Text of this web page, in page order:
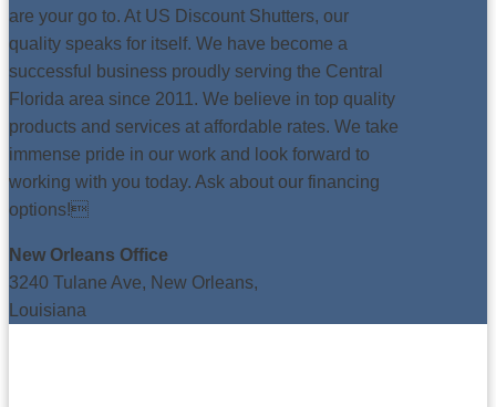
are your go to. At US Discount Shutters, our
quality speaks for itself. We have become a
successful business proudly serving the Central
Florida area since 2011. We believe in top quality
products and services at affordable rates. We take
immense pride in our work and look forward to
working with you today. Ask about our financing
options!
New Orleans Office
3240 Tulane Ave, New Orleans,
Louisiana